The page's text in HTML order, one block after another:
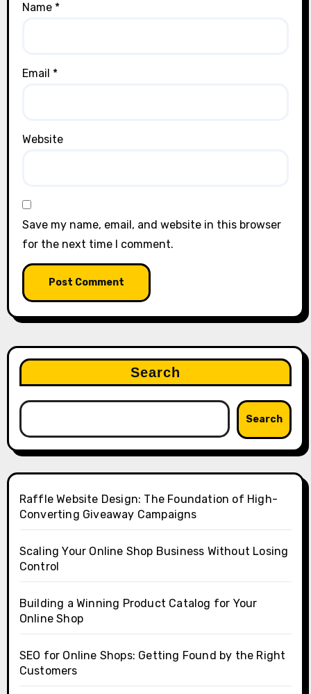
Name *
Email *
Website
Save my name, email, and website in this browser
for the next time I comment.
Search
Search
Raffle Website Design: The Foundation of High-
Converting Giveaway Campaigns
Scaling Your Online Shop Business Without Losing
Control
Building a Winning Product Catalog for Your
Online Shop
SEO for Online Shops: Getting Found by the Right
Customers